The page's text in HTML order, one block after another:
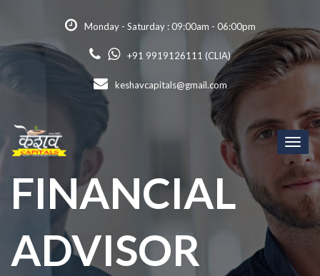
Monday - Saturday : 09:00am - 06:00pm
+91 9919126111 (CLIA)
keshavcapitals@gmail.com
FINANCIAL
ADVISOR